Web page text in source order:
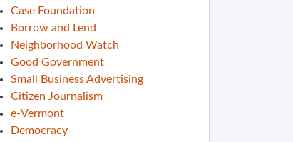
Case Foundation
Borrow and Lend
Neighborhood Watch
Good Government
Small Business Advertising
Citizen Journalism
e-Vermont
Democracy